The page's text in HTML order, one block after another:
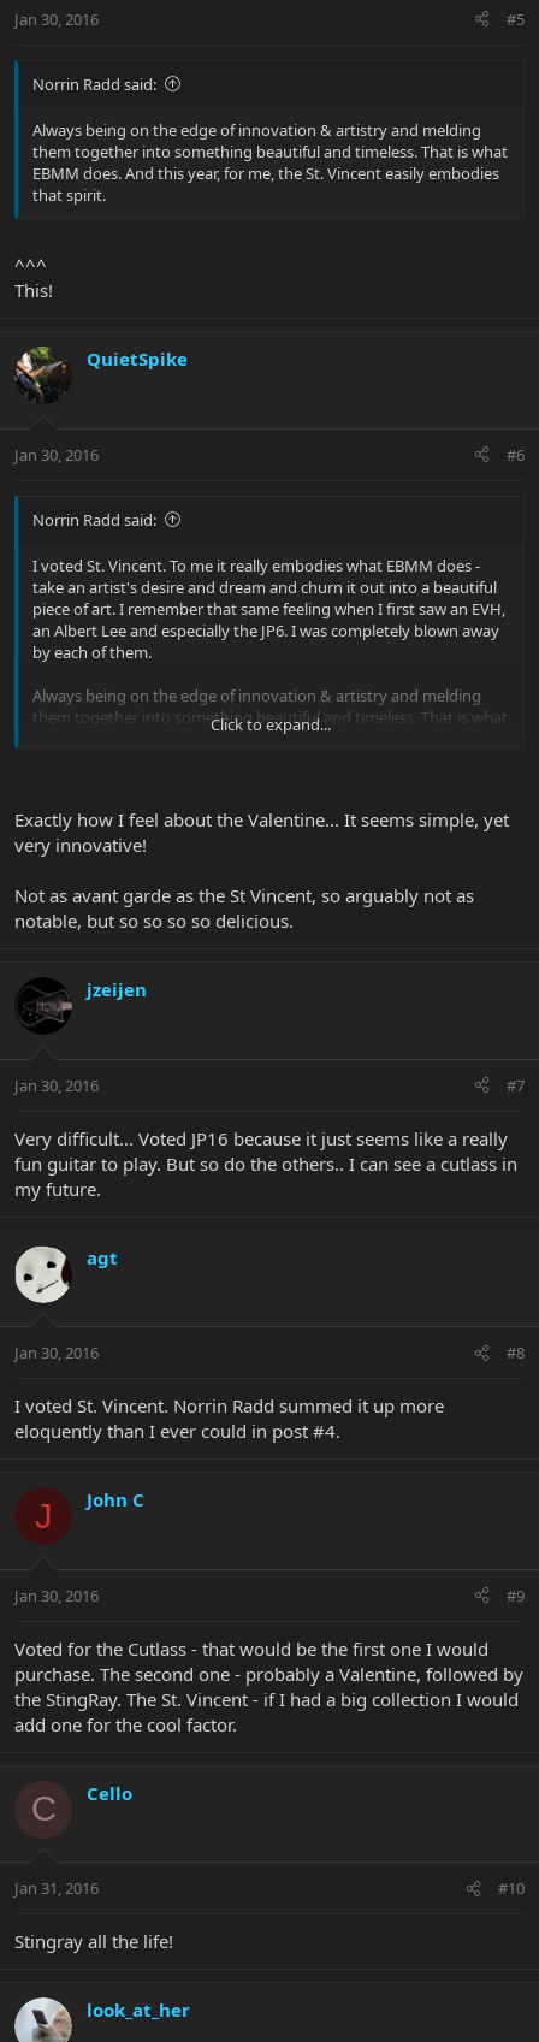
Jan 30, 2016 #5
Norrin Radd said:
Always being on the edge of innovation & artistry and melding
them together into something beautiful and timeless. That is what
EBMM does. And this year, for me, the St. Vincent easily embodies
that spirit.
^^^
This!
QuietSpike
Jan 30, 2016 #6
Norrin Radd said:
I voted St. Vincent. To me it really embodies what EBMM does -
take an artist's desire and dream and churn it out into a beautiful
piece of art. I remember that same feeling when I first saw an EVH,
an Albert Lee and especially the JP6. I was completely blown away
by each of them.
Always being on the edge of innovation & artistry and melding
them together into something beautiful and timeless. That is what
EBMM does. And this year, for me, the St. Vincent easily embodies
Click to expand...
Exactly how I feel about the Valentine... It seems simple, yet
very innovative!
Not as avant garde as the St Vincent, so arguably not as
notable, but so so so so delicious.
jzeijen
Jan 30, 2016 #7
Very difficult... Voted JP16 because it just seems like a really
fun guitar to play. But so do the others.. I can see a cutlass in
my future.
agt
Jan 30, 2016 #8
I voted St. Vincent. Norrin Radd summed it up more
eloquently than I ever could in post #4.
J John C
Jan 30, 2016 #9
Voted for the Cutlass - that would be the first one I would
purchase. The second one - probably a Valentine, followed by
the StingRay. The St. Vincent - if I had a big collection I would
add one for the cool factor.
C Cello
Jan 31, 2016 #10
Stingray all the life!
look_at_her